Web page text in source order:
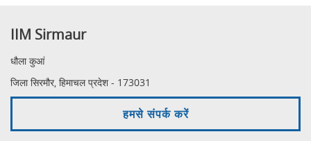
IIM Sirmaur
धौला कुआं
जिला सिरमौर, हिमाचल प्रदेश - 173031
हमसे संपर्क करें